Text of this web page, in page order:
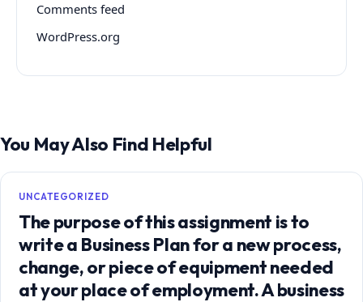
Comments feed
WordPress.org
You May Also Find Helpful
UNCATEGORIZED
The purpose of this assignment is to
write a Business Plan for a new process,
change, or piece of equipment needed
at your place of employment. A business